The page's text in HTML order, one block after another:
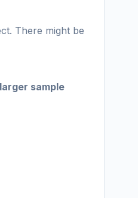
There might be
larger sample